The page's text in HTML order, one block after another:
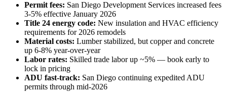
Permit fees: San Diego Development Services increased fees
3-5% effective January 2026
Title 24 energy code: New insulation and HVAC efficiency
requirements for 2026 remodels
Material costs: Lumber stabilized, but copper and concrete
up 6-8% year-over-year
Labor rates: Skilled trade labor up ~5% — book early to
lock in pricing
ADU fast-track: San Diego continuing expedited ADU
permits through mid-2026